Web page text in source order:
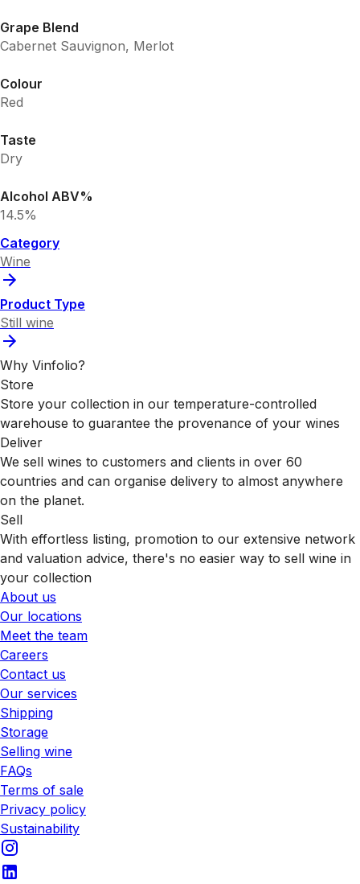
Grape Blend
Cabernet Sauvignon, Merlot
Colour
Red
Taste
Dry
Alcohol ABV%
14.5%
Category
Wine
Product Type
Still wine
Why Vinfolio?
Store
Store your collection in our temperature-controlled
warehouse to guarantee the provenance of your wines
Deliver
We sell wines to customers and clients in over 60
countries and can organise delivery to almost anywhere
on the planet.
Sell
With effortless listing, promotion to our extensive network
and valuation advice, there's no easier way to sell wine in
your collection
About us
Our locations
Meet the team
Careers
Contact us
Our services
Shipping
Storage
Selling wine
FAQs
Terms of sale
Privacy policy
Sustainability